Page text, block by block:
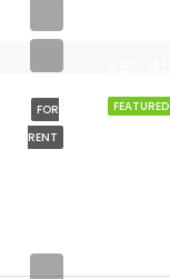
FEATURED
FOR
RENT